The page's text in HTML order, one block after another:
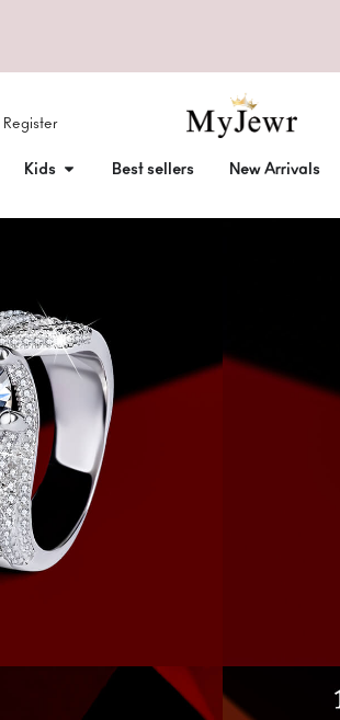
Register
Kids Best sellers New Arrivals